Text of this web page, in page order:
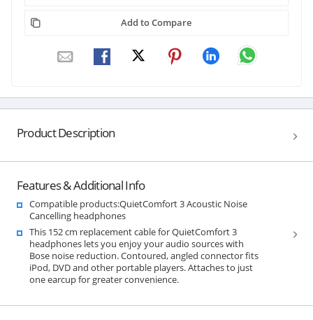
Add to Compare
Product Description
Features & Additional Info
Compatible products:QuietComfort 3 Acoustic Noise
Cancelling headphones
This 152 cm replacement cable for QuietComfort 3
headphones lets you enjoy your audio sources with
Bose noise reduction. Contoured, angled connector fits
iPod, DVD and other portable players. Attaches to just
one earcup for greater convenience.